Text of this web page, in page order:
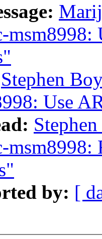
Stephen
Use
msm8998:
by: [